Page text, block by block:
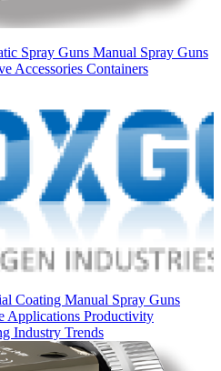
Spray Guns Manual Spray Guns
Accessories Containers
Coating Manual Spray Guns
Applications Productivity
Industry Trends